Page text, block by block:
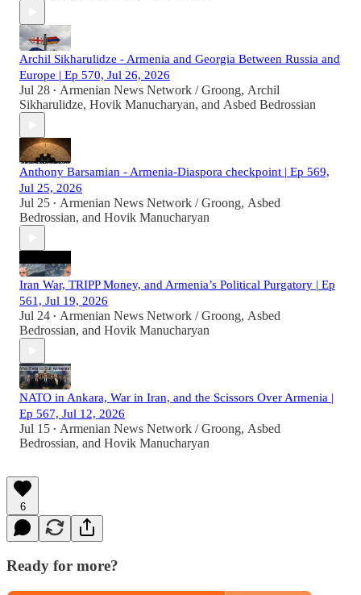
Archil Sikharulidze - Armenia and Georgia Between Russia and
Europe | Ep 570, Jul 26, 2026
Jul 28 • Armenian News Network / Groong, Archil
Sikharulidze, Hovik Manucharyan, and Asbed Bedrossian
Anthony Barsamian - Armenia-Diaspora checkpoint | Ep 569,
Jul 25, 2026
Jul 25 • Armenian News Network / Groong, Asbed
Bedrossian, and Hovik Manucharyan
Iran War, TRIPP Money, and Armenia’s Political Purgatory | Ep
561, Jul 19, 2026
Jul 24 • Armenian News Network / Groong, Asbed
Bedrossian, and Hovik Manucharyan
NATO in Ankara, War in Iran, and the Scissors Over Armenia |
Ep 567, Jul 12, 2026
Jul 15 • Armenian News Network / Groong, Asbed
Bedrossian, and Hovik Manucharyan
6
Ready for more?